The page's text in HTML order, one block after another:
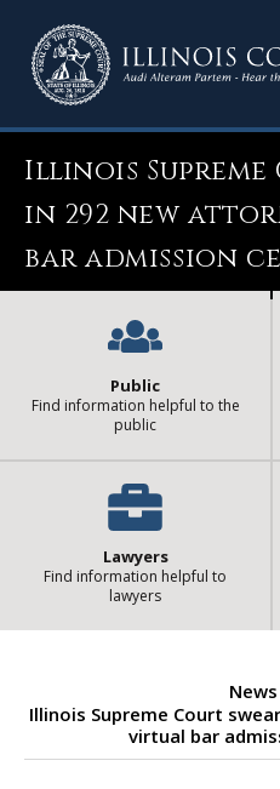
Illinois Supreme
in 292 new
bar admission
Public
Find information helpful to the
public
Lawyers
Find information helpful to
lawyers
News
Illinois Supreme Court
virtual bar